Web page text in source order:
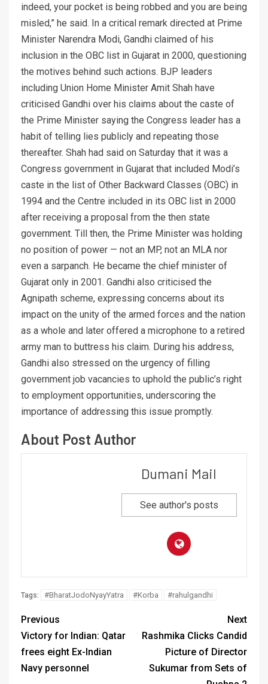
indeed, your pocket is being robbed and you are being
misled,” he said. In a critical remark directed at Prime
Minister Narendra Modi, Gandhi claimed of his
inclusion in the OBC list in Gujarat in 2000, questioning
the motives behind such actions. BJP leaders
including Union Home Minister Amit Shah have
criticised Gandhi over his claims about the caste of
the Prime Minister saying the Congress leader has a
habit of telling lies publicly and repeating those
thereafter. Shah had said on Saturday that it was a
Congress government in Gujarat that included Modi’s
caste in the list of Other Backward Classes (OBC) in
1994 and the Centre included in its OBC list in 2000
after receiving a proposal from the then state
government. Till then, the Prime Minister was holding
no position of power — not an MP, not an MLA nor
even a sarpanch. He became the chief minister of
Gujarat only in 2001. Gandhi also criticised the
Agnipath scheme, expressing concerns about its
impact on the unity of the armed forces and the nation
as a whole and later offered a microphone to a retired
army man to buttress his claim. During his address,
Gandhi also stressed on the urgency of filling
government job vacancies to uphold the public’s right
to employment opportunities, underscoring the
importance of addressing this issue promptly.
About Post Author
Dumani Mail
See author's posts
Tags: #BharatJodoNyayYatra #Korba #rahulgandhi
Previous
Victory for Indian: Qatar
frees eight Ex-Indian
Navy personnel
Next
Rashmika Clicks Candid
Picture of Director
Sukumar from Sets of